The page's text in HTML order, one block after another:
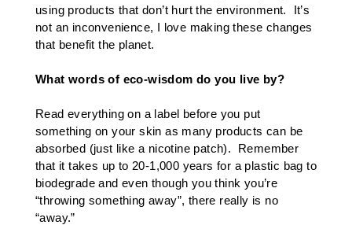
using products that don’t hurt the environment. It’s
not an inconvenience, I love making these changes
that benefit the planet.
What words of eco-wisdom do you live by?
Read everything on a label before you put
something on your skin as many products can be
absorbed (just like a nicotine patch). Remember
that it takes up to 20-1,000 years for a plastic bag to
biodegrade and even though you think you’re
“throwing something away”, there really is no
“away.”